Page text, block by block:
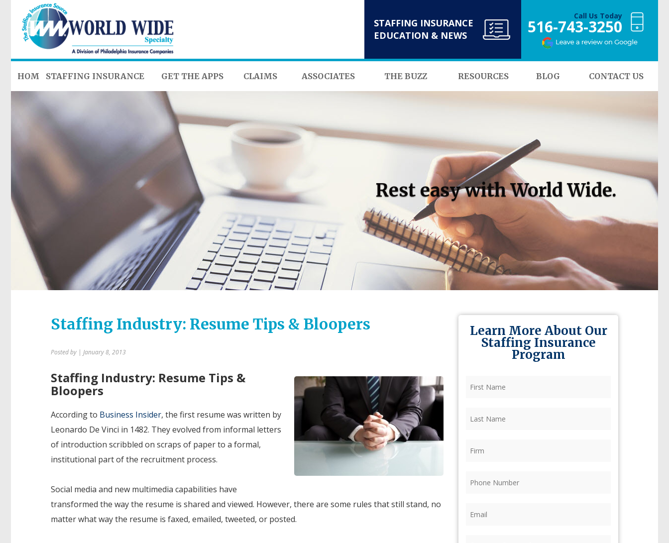
STAFFING INSURANCE
EDUCATION & NEWS
Call Us Today
516-743-3250
HOME STAFFING INSURANCE GET THE APPS CLAIMS ASSOCIATES THE BUZZ RESOURCES BLOG CONTACT US
Rest easy with World Wide.
Staffing Industry: Resume Tips & Bloopers
Posted by | January 8, 2013
Staffing Industry: Resume Tips &
Bloopers
According to Business Insider, the first resume was written by
Leonardo De Vinci in 1482. They evolved from informal letters
of introduction scribbled on scraps of paper to a formal,
institutional part of the recruitment process.
Social media and new multimedia capabilities have
transformed the way the resume is shared and viewed. However, there are some rules that still stand, no
matter what way the resume is faxed, emailed, tweeted, or posted.
Learn More About Our
Staffing Insurance
Program
Name (Required)
Name (Required)